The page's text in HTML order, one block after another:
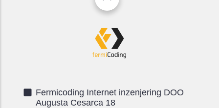
Fermicoding Internet inzenjering DOO
Augusta Cesarca 18